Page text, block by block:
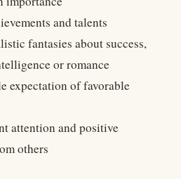
and talents
fantasies about success,
or romance
expectation of favorable
attention and positive
others